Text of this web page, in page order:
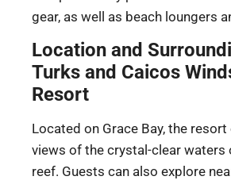
gear, as well as beach loungers
Location and
Turks and Caicos
Resort
Located on Grace Bay, the
views of the crystal-clear waters
reef. Guests can also explore